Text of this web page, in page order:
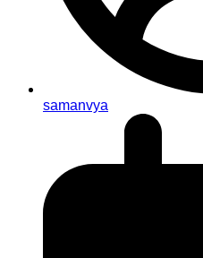
samanvya